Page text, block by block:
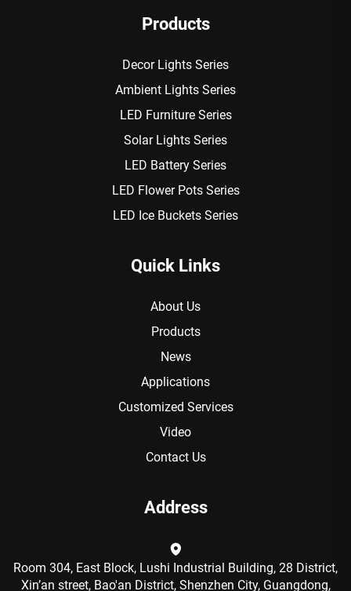
Products
Decor Lights Series
Ambient Lights Series
LED Furniture Series
Solar Lights Series
LED Battery Series
LED Flower Pots Series
LED Ice Buckets Series
Quick Links
About Us
Products
News
Applications
Customized Services
Video
Contact Us
Address
Room 304, East Block, Lushi Industrial Building, 28 District,
Xin’an street, Bao'an District, Shenzhen City, Guangdong,